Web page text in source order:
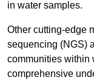
in water samples.
Other cutting-edge
sequencing (NGS)
communities within
comprehensive